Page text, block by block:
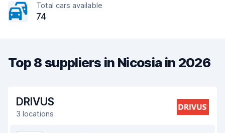
Total cars available
74
Top 8 suppliers in Nicosia in 2026
DRIVUS
3 locations